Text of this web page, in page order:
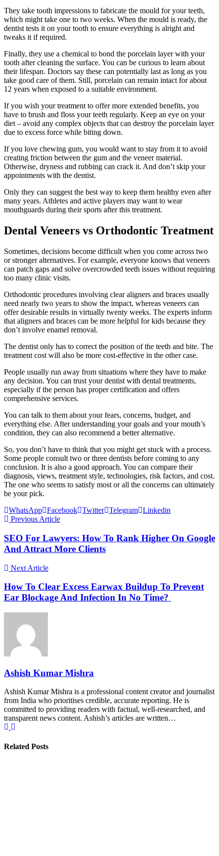
They take tooth impressions to fabricate the mould for your teeth,
which might take one to two weeks. When the mould is ready, the
dentist tests it on your tooth to ensure everything is alright and
tweaks it if required.
Finally, they use a chemical to bond the porcelain layer with your
tooth after cleaning the surface. You can be curious to learn about
their lifespan. Doctors say these can potentially last as long as you
take good care of them. Still, porcelain can remain intact for about
12 years when exposed to a suitable environment.
If you wish your treatment to offer more extended benefits, you
have to brush and floss your teeth regularly. Keep an eye on your
diet – avoid any complex objects that can destroy the porcelain layer
due to excess force while biting down.
If you love chewing gum, you would want to stay from it to avoid
creating friction between the gum and the veneer material.
Otherwise, dryness and rubbing can crack it. And don’t skip your
appointments with the dentist.
Only they can suggest the best way to keep them healthy even after
many years. Athletes and active players may want to wear
mouthguards during their sports after this treatment.
Dental Veneers vs Orthodontic Treatment
Sometimes, decisions become difficult when you come across two
or stronger alternatives. For example, everyone knows that veneers
can patch gaps and solve overcrowded teeth issues without requiring
too many clinic visits.
Orthodontic procedures involving clear aligners and braces usually
need nearly two years to show the impact, whereas veneers can
offer desirable results in virtually twenty weeks. The experts inform
that aligners and braces can be more helpful for kids because they
don’t involve enamel removal.
The dentist only has to correct the position of the teeth and bite. The
treatment cost will also be more cost-effective in the other case.
People usually run away from situations where they have to make
any decision. You can trust your dentist with dental treatments,
especially if the person has proper certification and offers
comprehensive services.
You can talk to them about your fears, concerns, budget, and
everything else. After understanding your goals and your mouth’s
condition, they can also recommend a better alternative.
So, you don’t have to think that you might get stuck with a process.
Some people consult two or three dentists before coming to any
conclusion. It is also a good approach. You can compare their
diagnosis, views, treatment style, technologies, risk factors, and cost.
The one who seems to satisfy most or all the concerns can ultimately
be your pick.
WhatsApp Facebook Twitter Telegram Linkedin
Previous Article
SEO For Lawyers: How To Rank Higher On Google
And Attract More Clients
Next Article
How To Clear Excess Earwax Buildup To Prevent
Ear Blockage And Infection In No Time?
Ashish Kumar Mishra
Ashish Kumar Mishra is a professional content creator and journalist
from India who prioritises credible, accurate reporting. He is
committed to providing readers with factual, well-researched, and
transparent news content. Ashish’s articles are written…
Related Posts